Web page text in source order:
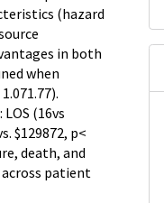
(hazard
in both
when
(16vs
$129872, p<
death, and
patient